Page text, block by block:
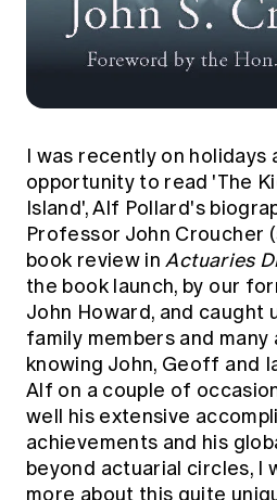
I was recently on holidays
opportunity to read 'The
Island', Alf Pollard's
Professor John Croucher
book review inActuaries
the book launch, by our
John Howard, and caught
family members and
knowing John, Geoff and
Alf on a couple of
well his extensive
achievements and his
beyond actuarial circles, I
more about this quite